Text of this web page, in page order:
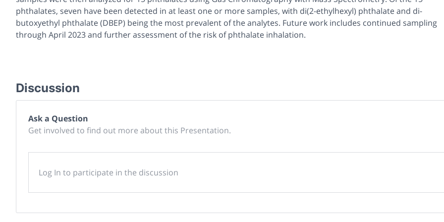
phthalates, seven have been detected in at least one or more samples, with di(2-ethylhexyl) phthalate and di-
butoxyethyl phthalate (DBEP) being the most prevalent of the analytes. Future work includes continued sampling
through April 2023 and further assessment of the risk of phthalate inhalation.
Discussion
Ask a Question
Get involved to find out more about this Presentation.
Log In to participate in the discussion